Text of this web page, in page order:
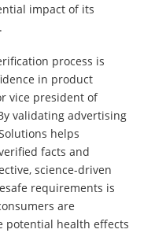
impact of its
process is
in product
vice president of
validating advertising
helps
facts and
science-driven
requirements is
are
potential health effects